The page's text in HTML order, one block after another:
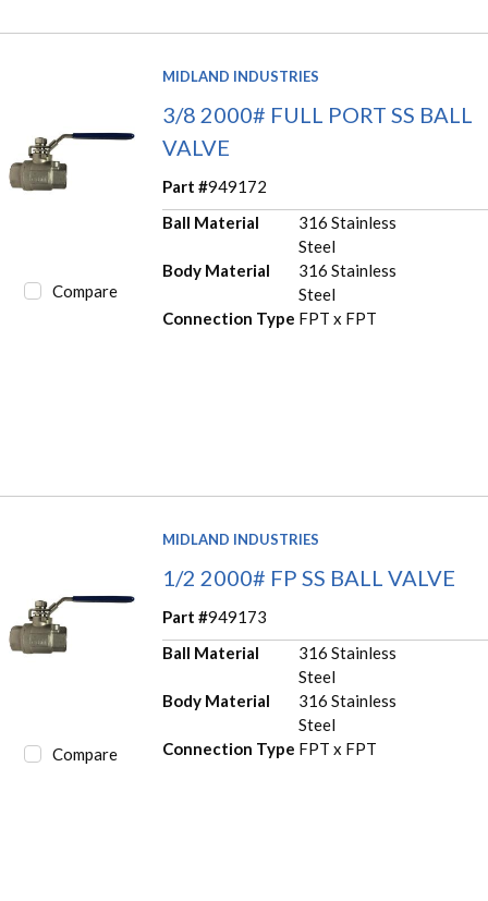
Compare
MIDLAND INDUSTRIES
3/8 2000# FULL PORT SS BALL
VALVE
Part #949172
Ball Material
316 Stainless
Steel
Body Material
316 Stainless
Steel
Connection Type FPT x FPT
Compare
MIDLAND INDUSTRIES
1/2 2000# FP SS BALL VALVE
Part #949173
Ball Material
316 Stainless
Steel
Body Material
316 Stainless
Steel
Connection Type FPT x FPT